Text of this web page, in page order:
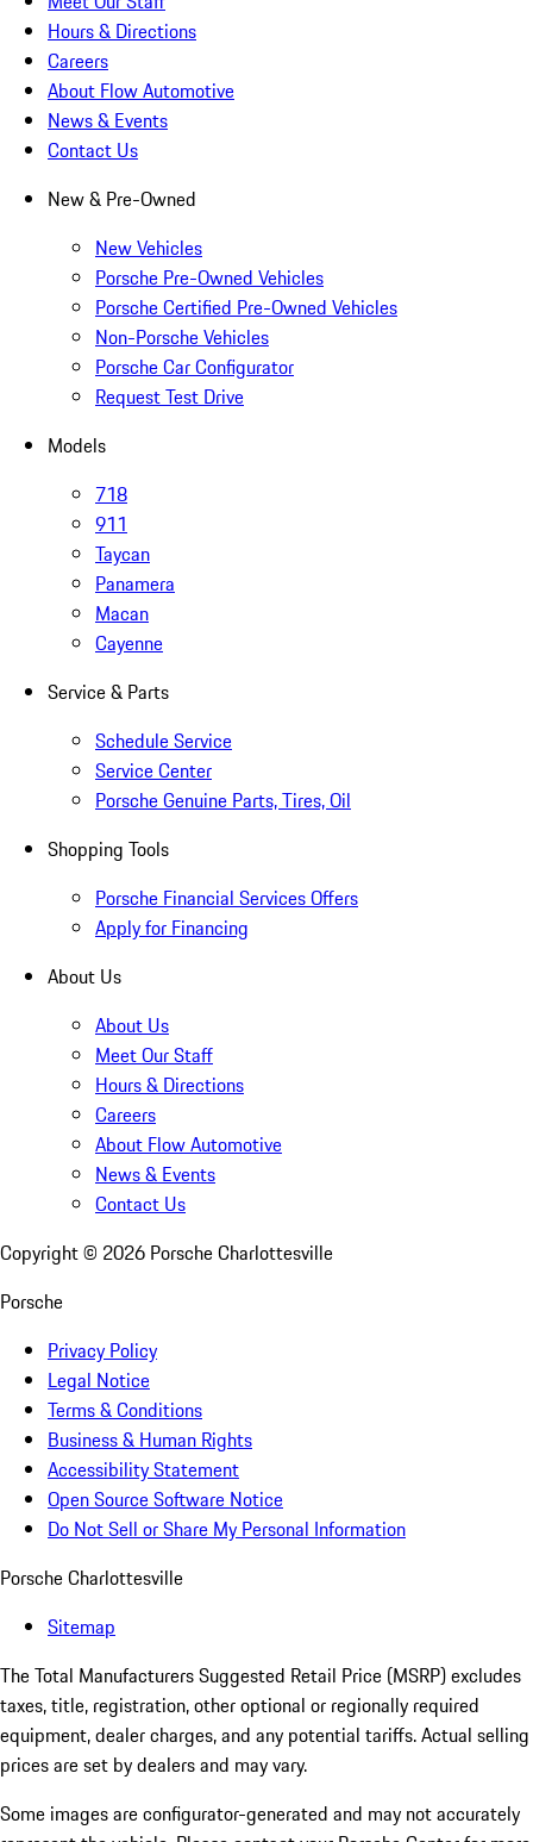
Hours & Directions
Careers
About Flow Automotive
News & Events
Contact Us
New & Pre-Owned
New Vehicles
Porsche Pre-Owned Vehicles
Porsche Certified Pre-Owned Vehicles
Non-Porsche Vehicles
Porsche Car Configurator
Request Test Drive
Models
718
911
Taycan
Panamera
Macan
Cayenne
Service & Parts
Schedule Service
Service Center
Porsche Genuine Parts, Tires, Oil
Shopping Tools
Porsche Financial Services Offers
Apply for Financing
About Us
About Us
Meet Our Staff
Hours & Directions
Careers
About Flow Automotive
News & Events
Contact Us
Copyright © 2026 Porsche Charlottesville
Porsche
Privacy Policy
Legal Notice
Terms & Conditions
Business & Human Rights
Accessibility Statement
Open Source Software Notice
Do Not Sell or Share My Personal Information
Porsche Charlottesville
Sitemap
The Total Manufacturers Suggested Retail Price (MSRP) excludes
taxes, title, registration, other optional or regionally required
equipment, dealer charges, and any potential tariffs. Actual selling
prices are set by dealers and may vary.
Some images are configurator-generated and may not accurately